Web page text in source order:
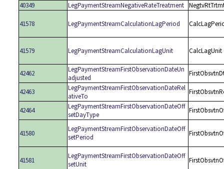
40349
LegPaymentStreamNegativeRateTreatment
41578 LegPaymentStreamCalculationLagPeriod
41579 LegPaymentStreamCalculationLagUnit CalcLagUnit
42462
LegPaymentStreamFirstObservationDateUn
adjusted
42463
LegPaymentStreamFirstObservationDateRel
ativeTo
42464
LegPaymentStreamFirstObservationDateOff
setDayType
41580
LegPaymentStreamFirstObservationDateOff
setPeriod
41581
LegPaymentStreamFirstObservationDateOff
setUnit